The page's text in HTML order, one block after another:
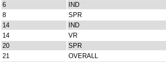
6
IND
8
SPR
14
IND
14
VR
20
SPR
21
OVERALL